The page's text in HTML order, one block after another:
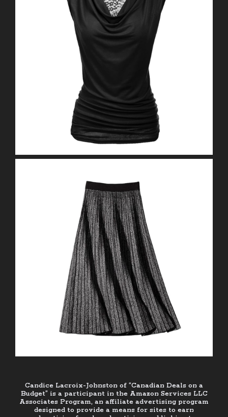
Candice Lacroix-Johnston of “Canadian Deals on a
Budget” is a participant in the Amazon Services LLC
Associates Program, an affiliate advertising program
designed to provide a means for sites to earn